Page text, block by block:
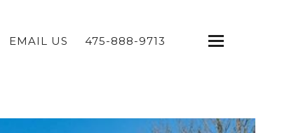
EMAIL US 475-888-9713